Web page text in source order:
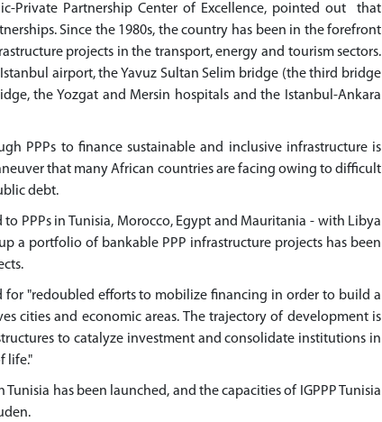
Private Partnership Center of Excellence, pointed out that
Since the 1980s, the country has been in the forefront
projects in the transport, energy and tourism sectors.
airport, the Yavuz Sultan Selim bridge (the third bridge
the Yozgat and Mersin hospitals and the Istanbul-Ankara
PPPs to finance sustainable and inclusive infrastructure is
that many African countries are facing owing to difficult
debt.
PPPs in Tunisia, Morocco, Egypt and Mauritania - with Libya
a portfolio of bankable PPP infrastructure projects has been
for "redoubled efforts to mobilize financing in order to build a
cities and economic areas. The trajectory of development is
to catalyze investment and consolidate institutions in
life."
has been launched, and the capacities of IGPPP Tunisia